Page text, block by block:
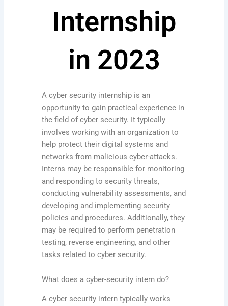
Internship
in 2023
A cyber security internship is an
opportunity to gain practical experience in
the field of cyber security. It typically
involves working with an organization to
help protect their digital systems and
networks from malicious cyber-attacks.
Interns may be responsible for monitoring
and responding to security threats,
conducting vulnerability assessments, and
developing and implementing security
policies and procedures. Additionally, they
may be required to perform penetration
testing, reverse engineering, and other
tasks related to cyber security.
What does a cyber-security intern do?
A cyber security intern typically works